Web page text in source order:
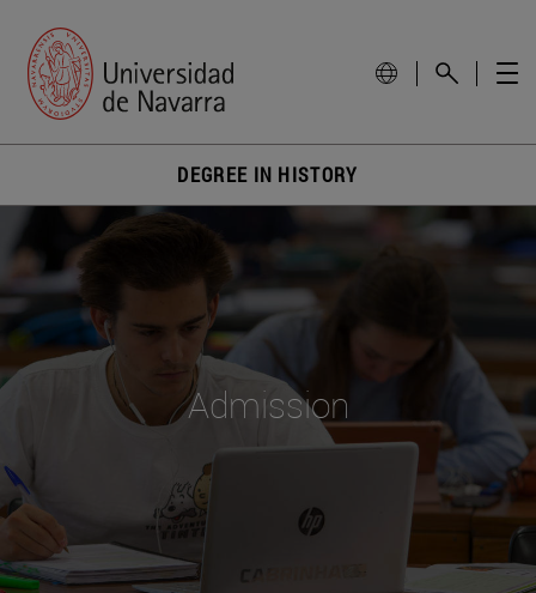
DEGREE IN HISTORY
Admission